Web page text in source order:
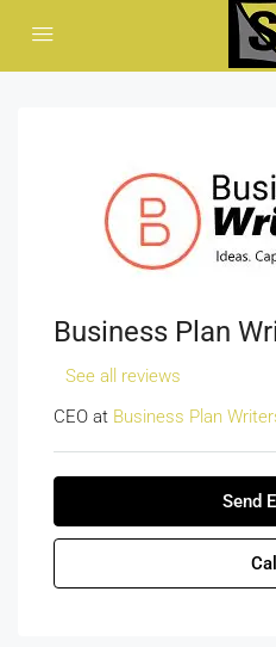
Business Plan
See all reviews
CEO at Business Plan
Send
Call